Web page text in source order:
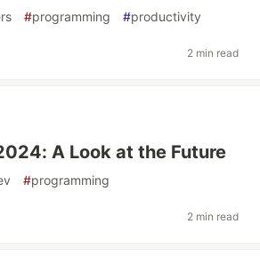
#programming #productivity
2 min read
A Look at the Future
#programming
2 min read